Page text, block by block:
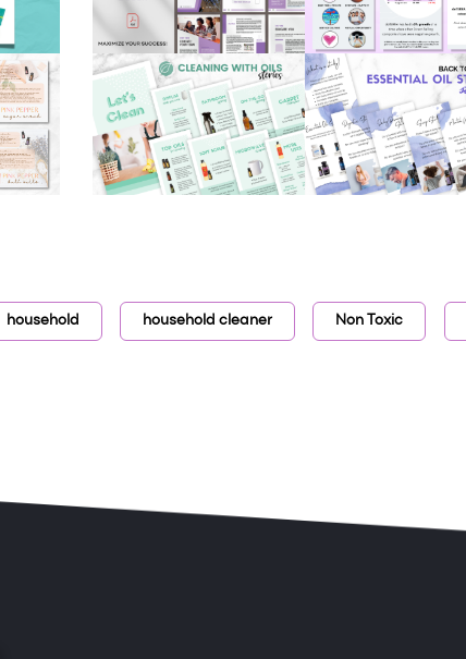
household household cleaner Non Toxic